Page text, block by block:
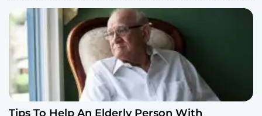
Tips To Help An Elderly Person With